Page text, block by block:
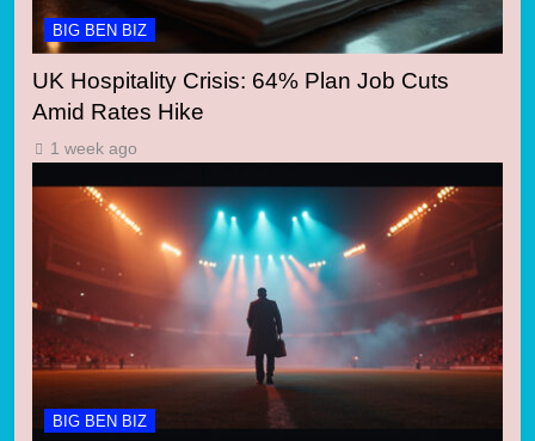
BIG BEN BIZ
UK Hospitality Crisis: 64% Plan Job Cuts
Amid Rates Hike
1 week ago
BIG BEN BIZ